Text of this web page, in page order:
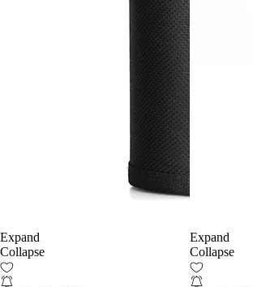
Expand
Collapse
Expand
Collapse